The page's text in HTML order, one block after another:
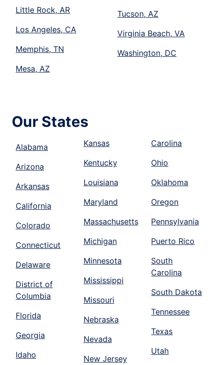
Little Rock, AR
Los Angeles, CA
Memphis, TN
Mesa, AZ
Tucson, AZ
Virginia Beach, VA
Washington, DC
Our States
Alabama
Arizona
Arkansas
California
Colorado
Connecticut
Delaware
District of
Columbia
Florida
Georgia
Idaho
Kansas
Kentucky
Louisiana
Maryland
Massachusetts
Michigan
Minnesota
Mississippi
Missouri
Nebraska
Nevada
New Jersey
Carolina
Ohio
Oklahoma
Oregon
Pennsylvania
Puerto Rico
South
Carolina
South Dakota
Tennessee
Texas
Utah